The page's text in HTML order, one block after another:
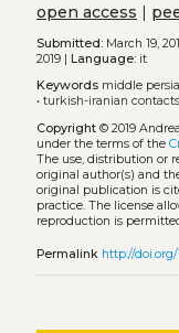
open access |
Submitted:March 19,
2019 | Language:it
Keywords middle
• turkish-iranian contacts
Copyright© 2019
under the terms of the
The use, distribution or
original author(s) and
original publication is
practice. The license
reproduction is
Permalink http://doi.org/